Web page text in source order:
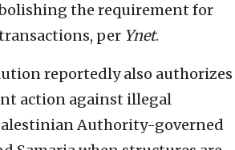
the requirement for
per Ynet.
reportedly also authorizes
action against illegal
Authority-governed